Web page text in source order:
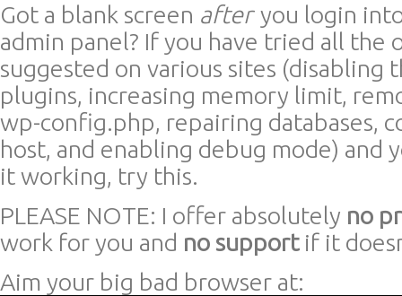
Got a blank screen after you login
admin panel? If you have tried all the
suggested on various sites (disabling
plugins, increasing memory limit,
wp-config.php, repairing databases,
host, and enabling debug mode) and
it working, try this.
PLEASE NOTE: I offer absolutely no
work for you and no supportif it
Aim your big bad browser at: